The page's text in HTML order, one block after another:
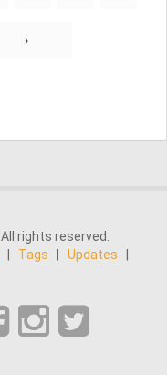
›
rights reserved.
Tags Updates